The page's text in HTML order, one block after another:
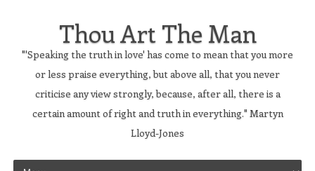
Thou Art The Man
"'Speaking the truth in love' has come to mean that you more
or less praise everything, but above all, that you never
criticise any view strongly, because, after all, there is a
certain amount of right and truth in everything." Martyn
Lloyd-Jones
Skip to content